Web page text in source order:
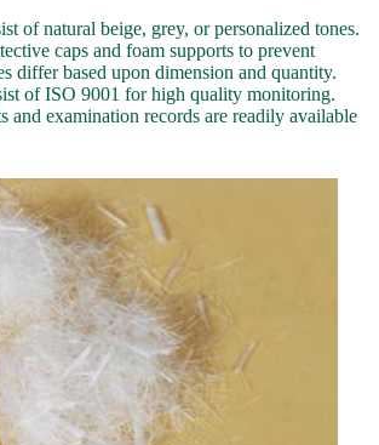
of natural beige, grey, or personalized tones.
caps and foam supports to prevent
differ based upon dimension and quantity.
of ISO 9001 for high quality monitoring.
and examination records are readily available